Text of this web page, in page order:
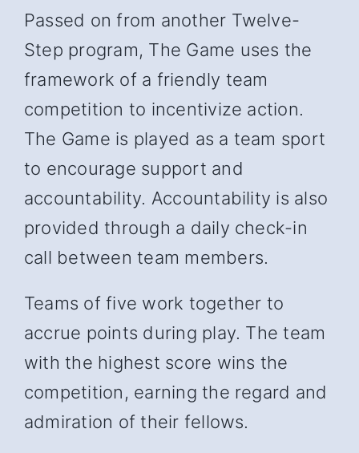
Passed on from another Twelve-
Step program, The Game uses the
framework of a friendly team
competition to incentivize action.
The Game is played as a team sport
to encourage support and
accountability. Accountability is also
provided through a daily check-in
call between team members.
Teams of five work together to
accrue points during play. The team
with the highest score wins the
competition, earning the regard and
admiration of their fellows.